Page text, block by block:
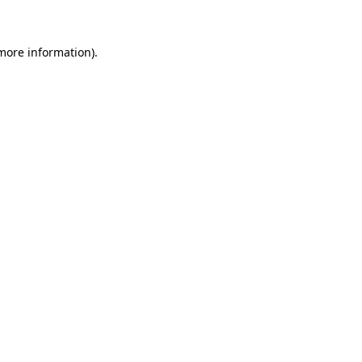
information).